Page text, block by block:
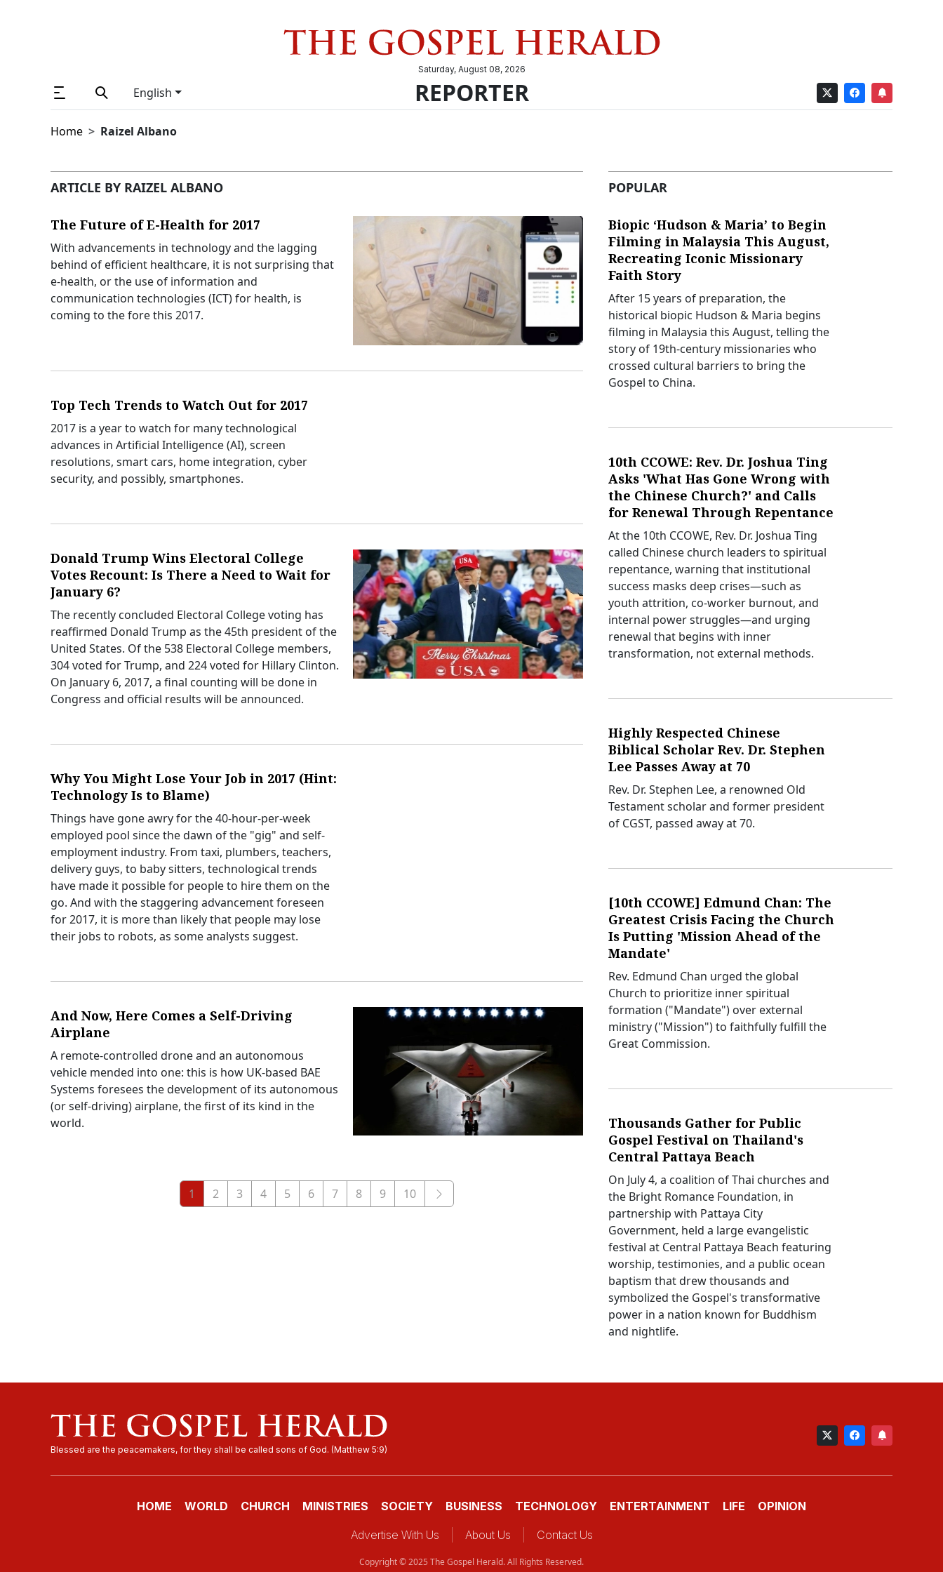
Saturday, August 08, 2026
English REPORTER
Home Raizel Albano
ARTICLE BY RAIZEL ALBANO
The Future of E-Health for 2017
With advancements in technology and the lagging
behind of efficient healthcare, it is not surprising that
e-health, or the use of information and
communication technologies (ICT) for health, is
coming to the fore this 2017.
Top Tech Trends to Watch Out for 2017
2017 is a year to watch for many technological
advances in Artificial Intelligence (AI), screen
resolutions, smart cars, home integration, cyber
security, and possibly, smartphones.
Donald Trump Wins Electoral College
Votes Recount: Is There a Need to Wait for
January 6?
The recently concluded Electoral College voting has
reaffirmed Donald Trump as the 45th president of the
United States. Of the 538 Electoral College members,
304 voted for Trump, and 224 voted for Hillary Clinton.
On January 6, 2017, a final counting will be done in
Congress and official results will be announced.
Why You Might Lose Your Job in 2017 (Hint:
Technology Is to Blame)
Things have gone awry for the 40-hour-per-week
employed pool since the dawn of the "gig" and self-
employment industry. From taxi, plumbers, teachers,
delivery guys, to baby sitters, technological trends
have made it possible for people to hire them on the
go. And with the staggering advancement foreseen
for 2017, it is more than likely that people may lose
their jobs to robots, as some analysts suggest.
And Now, Here Comes a Self-Driving
Airplane
A remote-controlled drone and an autonomous
vehicle mended into one: this is how UK-based BAE
Systems foresees the development of its autonomous
(or self-driving) airplane, the first of its kind in the
world.
1 2 3 4 5 6 7 8 9 10
POPULAR
Biopic ‘Hudson & Maria’ to Begin
Filming in Malaysia This August,
Recreating Iconic Missionary
Faith Story
After 15 years of preparation, the
historical biopic Hudson & Maria begins
filming in Malaysia this August, telling the
story of 19th-century missionaries who
crossed cultural barriers to bring the
Gospel to China.
10th CCOWE: Rev. Dr. Joshua Ting
Asks 'What Has Gone Wrong with
the Chinese Church?' and Calls
for Renewal Through Repentance
At the 10th CCOWE, Rev. Dr. Joshua Ting
called Chinese church leaders to spiritual
repentance, warning that institutional
success masks deep crises—such as
youth attrition, co-worker burnout, and
internal power struggles—and urging
renewal that begins with inner
transformation, not external methods.
Highly Respected Chinese
Biblical Scholar Rev. Dr. Stephen
Lee Passes Away at 70
Rev. Dr. Stephen Lee, a renowned Old
Testament scholar and former president
of CGST, passed away at 70.
[10th CCOWE] Edmund Chan: The
Greatest Crisis Facing the Church
Is Putting 'Mission Ahead of the
Mandate'
Rev. Edmund Chan urged the global
Church to prioritize inner spiritual
formation ("Mandate") over external
ministry ("Mission") to faithfully fulfill the
Great Commission.
Thousands Gather for Public
Gospel Festival on Thailand's
Central Pattaya Beach
On July 4, a coalition of Thai churches and
the Bright Romance Foundation, in
partnership with Pattaya City
Government, held a large evangelistic
festival at Central Pattaya Beach featuring
worship, testimonies, and a public ocean
baptism that drew thousands and
symbolized the Gospel's transformative
power in a nation known for Buddhism
and nightlife.
HOME WORLD CHURCH MINISTRIES SOCIETY BUSINESS TECHNOLOGY ENTERTAINMENT LIFE OPINION
Advertise With Us About Us Contact Us
Copyright © 2025 The Gospel Herald. All Rights Reserved.